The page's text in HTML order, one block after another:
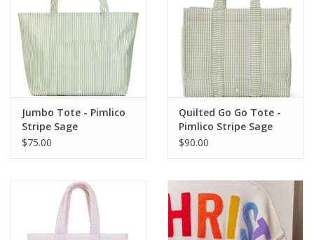
Jumbo Tote - Pimlico
Stripe Sage
$75.00
Quilted Go Go Tote -
Pimlico Stripe Sage
$90.00